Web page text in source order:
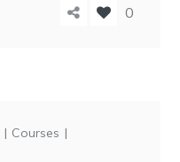
0
Courses